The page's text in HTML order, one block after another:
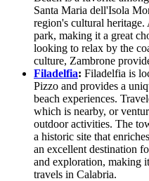
Santa Maria dell'Isola
region's cultural
park, making it a great
looking to relax by the
culture, Zambrone
Filadelfia: Filadelfia is
Pizzo and provides a
beach experiences.
which is nearby, or
outdoor activities. The
a historic site that
an excellent destination
and exploration, making
travels in Calabria.